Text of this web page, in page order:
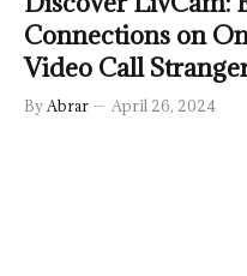
Connections on
Video Call
By Abrar April 26, 2024